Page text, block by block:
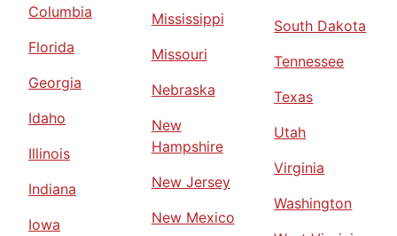
Columbia
Florida
Georgia
Idaho
Illinois
Indiana
Iowa
Mississippi
Missouri
Nebraska
New
Hampshire
New Jersey
New Mexico
South Dakota
Tennessee
Texas
Utah
Virginia
Washington